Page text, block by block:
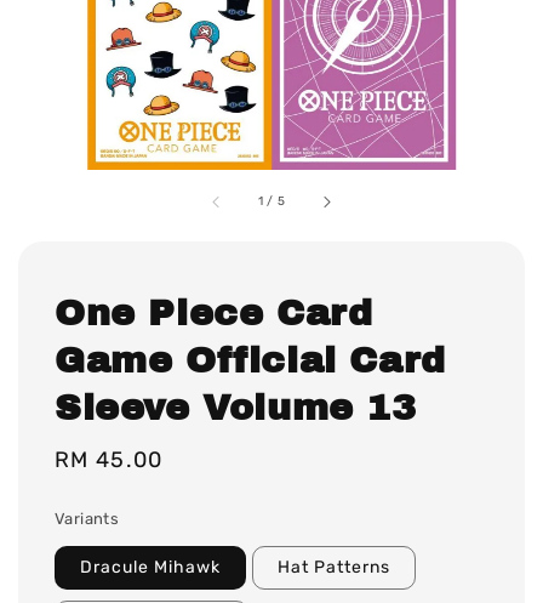
1 / 5
One Piece Card
Game Official Card
Sleeve Volume 13
Regular
RM 45.00
Variants
Dracule Mihawk Hat Patterns